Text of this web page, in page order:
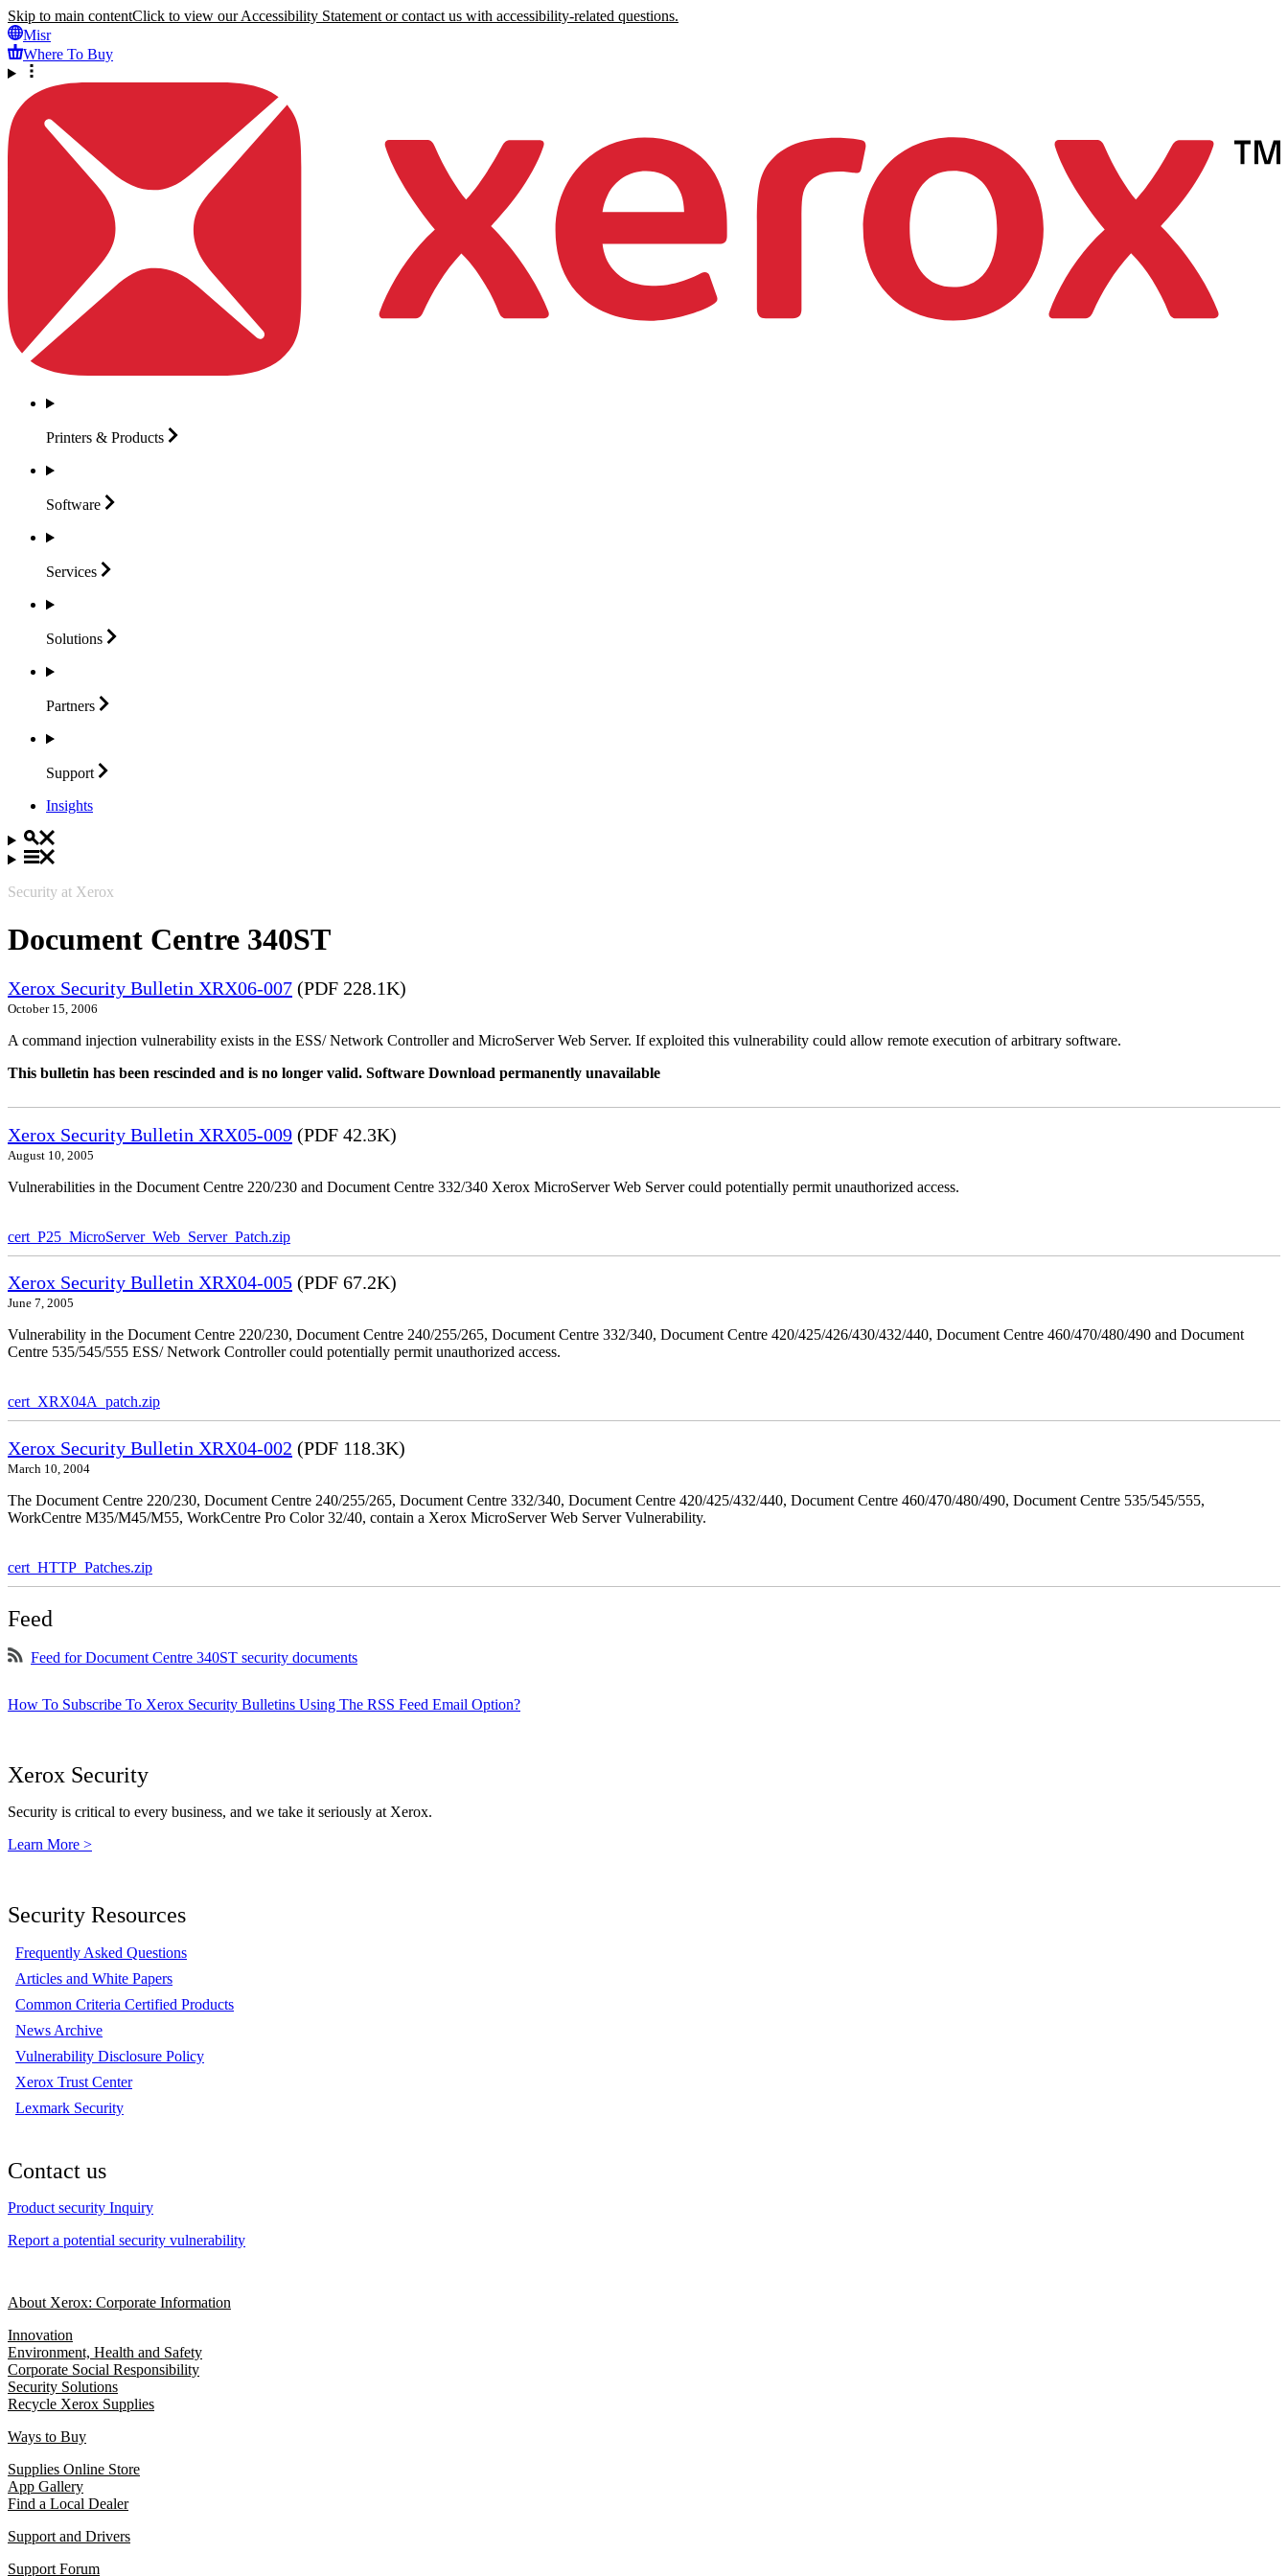
Skip to main contentClick to view our Accessibility Statement or contact us with accessibility-related questions.
Misr
Where To Buy
Printers & Products
Software
Services
Solutions
Partners
Support
Insights
Security at Xerox
Document Centre 340ST
Xerox Security Bulletin XRX06-007 (PDF 228.1K)
October 15, 2006
A command injection vulnerability exists in the ESS/ Network Controller and MicroServer Web Server. If exploited this vulnerability could allow remote execution of arbitrary software.
This bulletin has been rescinded and is no longer valid. Software Download permanently unavailable
Xerox Security Bulletin XRX05-009 (PDF 42.3K)
August 10, 2005
Vulnerabilities in the Document Centre 220/230 and Document Centre 332/340 Xerox MicroServer Web Server could potentially permit unauthorized access.
cert_P25_MicroServer_Web_Server_Patch.zip
Xerox Security Bulletin XRX04-005 (PDF 67.2K)
June 7, 2005
Vulnerability in the Document Centre 220/230, Document Centre 240/255/265, Document Centre 332/340, Document Centre 420/425/426/430/432/440, Document Centre 460/470/480/490 and Document
Centre 535/545/555 ESS/ Network Controller could potentially permit unauthorized access.
cert_XRX04A_patch.zip
Xerox Security Bulletin XRX04-002 (PDF 118.3K)
March 10, 2004
The Document Centre 220/230, Document Centre 240/255/265, Document Centre 332/340, Document Centre 420/425/432/440, Document Centre 460/470/480/490, Document Centre 535/545/555,
WorkCentre M35/M45/M55, WorkCentre Pro Color 32/40, contain a Xerox MicroServer Web Server Vulnerability.
cert_HTTP_Patches.zip
Feed
Feed for Document Centre 340ST security documents
How To Subscribe To Xerox Security Bulletins Using The RSS Feed Email Option?
Xerox Security
Security is critical to every business, and we take it seriously at Xerox.
Learn More >
Security Resources
Frequently Asked Questions
Articles and White Papers
Common Criteria Certified Products
News Archive
Vulnerability Disclosure Policy
Xerox Trust Center
Lexmark Security
Contact us
Product security Inquiry
Report a potential security vulnerability
About Xerox: Corporate Information
Innovation
Environment, Health and Safety
Corporate Social Responsibility
Security Solutions
Recycle Xerox Supplies
Ways to Buy
Supplies Online Store
App Gallery
Find a Local Dealer
Support and Drivers
Support Forum